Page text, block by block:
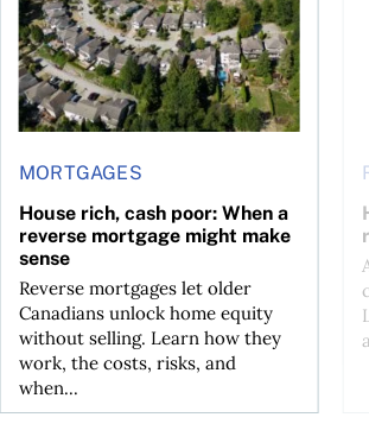
MORTGAGES
House rich, cash poor: When a
reverse mortgage might make
sense
Reverse mortgages let older
Canadians unlock home equity
without selling. Learn how they
work, the costs, risks, and
when...